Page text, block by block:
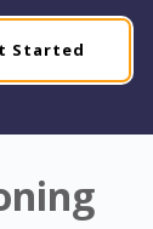
Started